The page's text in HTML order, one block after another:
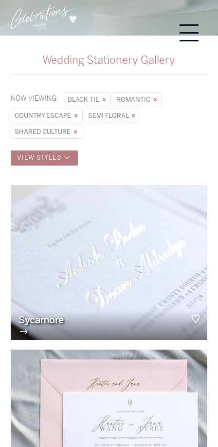
Wedding Stationery Gallery
NOW VIEWING: BLACK TIE
ROMANTIC
COUNTRY ESCAPE
SEMI FLORAL
SHARED CULTURE
VIEW STYLES
Sycamore
→